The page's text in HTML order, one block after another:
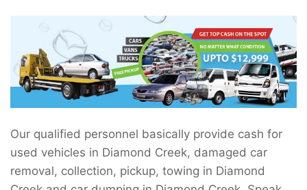
Our qualified personnel basically provide cash for
used vehicles in Diamond Creek, damaged car
removal, collection, pickup, towing in Diamond